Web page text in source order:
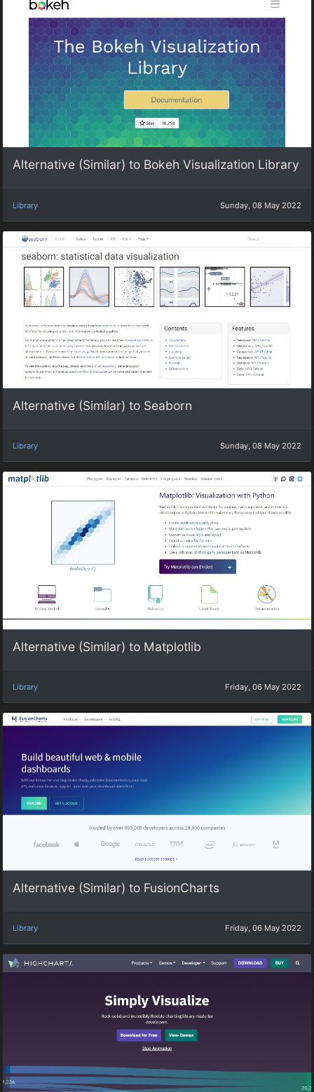
Alternative (Similar) to Bokeh Visualization Library
Library Sunday, 08 May 2022
Alternative (Similar) to Seaborn
Library Sunday, 08 May 2022
Alternative (Similar) to Matplotlib
Library Friday, 06 May 2022
Alternative (Similar) to FusionCharts
Library Friday, 06 May 2022